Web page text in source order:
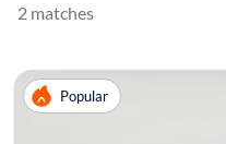
2 matches
Popular